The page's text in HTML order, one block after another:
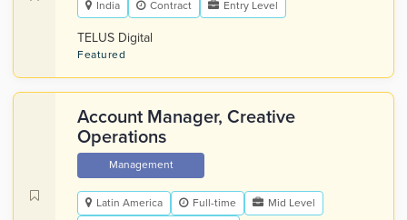
India Contract Entry Level
TELUS Digital
Featured
Account Manager, Creative
Operations
Management
Latin America Full-time
Mid Level